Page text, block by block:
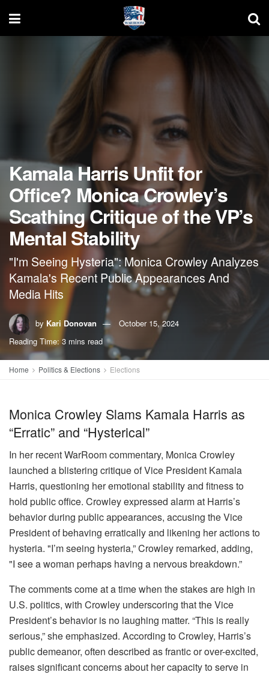
Kamala Harris Unfit for
Office? Monica Crowley’s
Scathing Critique of the VP’s
Mental Stability
"I'm Seeing Hysteria": Monica Crowley Analyzes
Kamala's Recent Public Appearances And
Media Hits
by Kari Donovan
October 15, 2024
Reading Time: 3 mins read
Home Politics & Elections Elections
Monica Crowley Slams Kamala Harris as
“Erratic” and “Hysterical”
In her recent WarRoom commentary, Monica Crowley
launched a blistering critique of Vice President Kamala
Harris, questioning her emotional stability and fitness to
hold public office. Crowley expressed alarm at Harris’s
behavior during public appearances, accusing the Vice
President of behaving erratically and likening her actions to
hysteria. "I’m seeing hysteria,” Crowley remarked, adding,
"I see a woman perhaps having a nervous breakdown.”
The comments come at a time when the stakes are high in
U.S. politics, with Crowley underscoring that the Vice
President’s behavior is no laughing matter. “This is really
serious,” she emphasized. According to Crowley, Harris’s
public demeanor, often described as frantic or over-excited,
raises significant concerns about her capacity to serve in